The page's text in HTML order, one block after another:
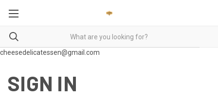
cheesedelicatessen@gmail.com
SIGN IN